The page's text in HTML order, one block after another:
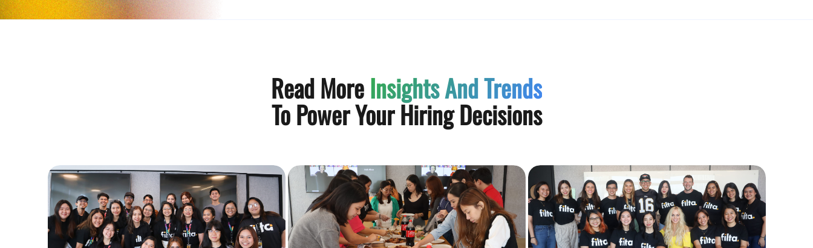
Read MoreInsights And Trends
To Power Your Hiring Decisions